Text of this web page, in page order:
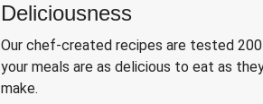
Deliciousness
Our chef-created recipes are tested
your meals are as delicious to eat as
make.